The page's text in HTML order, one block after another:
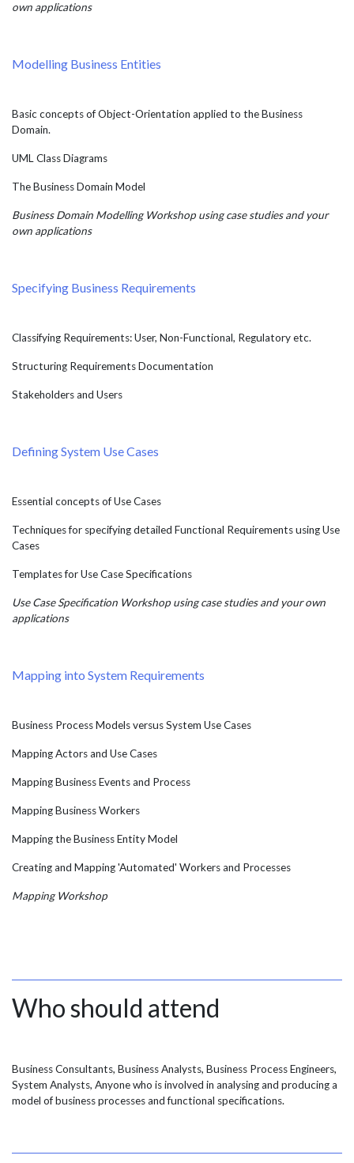
own applications
Modelling Business Entities
Basic concepts of Object-Orientation applied to the Business
Domain.
UML Class Diagrams
The Business Domain Model
Business Domain Modelling Workshop using case studies and your
own applications
Specifying Business Requirements
Classifying Requirements: User, Non-Functional, Regulatory etc.
Structuring Requirements Documentation
Stakeholders and Users
Defining System Use Cases
Essential concepts of Use Cases
Techniques for specifying detailed Functional Requirements using Use
Cases
Templates for Use Case Specifications
Use Case Specification Workshop using case studies and your own
applications
Mapping into System Requirements
Business Process Models versus System Use Cases
Mapping Actors and Use Cases
Mapping Business Events and Process
Mapping Business Workers
Mapping the Business Entity Model
Creating and Mapping 'Automated' Workers and Processes
Mapping Workshop
Who should attend
Business Consultants, Business Analysts, Business Process Engineers,
System Analysts, Anyone who is involved in analysing and producing a
model of business processes and functional specifications.